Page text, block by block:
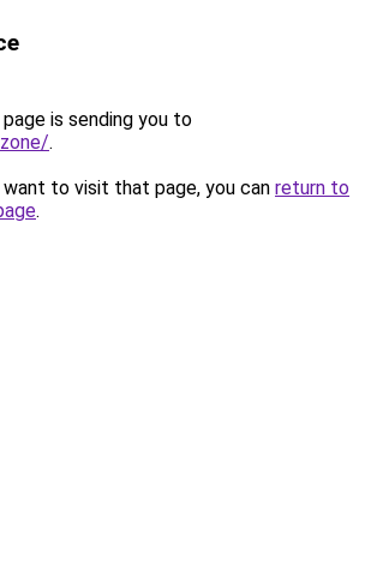
is sending you to
.
to visit that page, you can return to
.